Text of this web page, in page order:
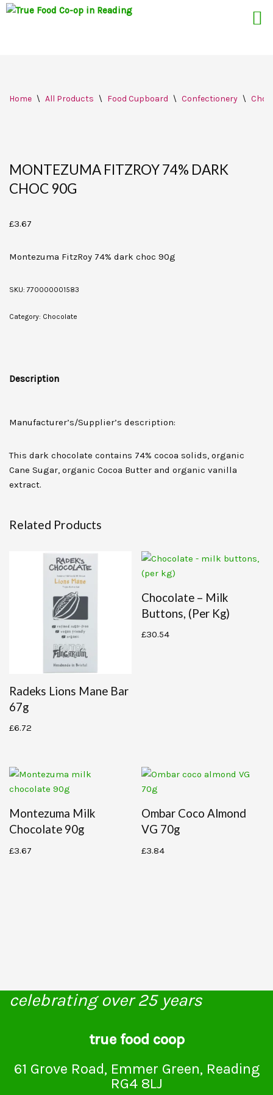
to
Home \ All Products \ Food Cupboard \ Confectionery \
MONTEZUMA FITZROY 74% DARK
CHOC 90G
£3.67
Montezuma FitzRoy 74% dark choc 90g
SKU:770000001583
Category: Chocolate
Description
Manufacturer’s/Supplier’s description:
This dark chocolate contains 74% cocoa solids, organic
Cane Sugar, organic Cocoa Butter and organic vanilla
extract.
Related Products
Radeks Lions Mane Bar
67g
£6.72
Chocolate – Milk
Buttons, (per Kg)
£30.54
Montezuma Milk
Chocolate 90g
£3.67
Ombar Coco Almond
VG 70g
£3.84
celebrating over 25 years
true food coop
61 Grove Road, Emmer Green, Reading
RG4 8LJ